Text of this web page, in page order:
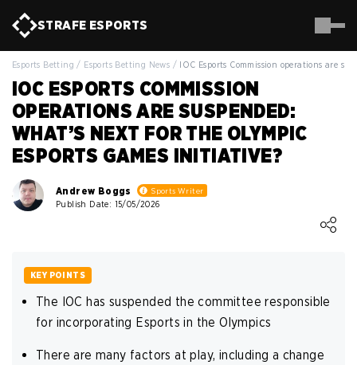
STRAFE ESPORTS
Esports Betting / Esports Betting News / IOC Esports Commission operations are
IOC ESPORTS COMMISSION
OPERATIONS ARE SUSPENDED:
WHAT’S NEXT FOR THE OLYMPIC
ESPORTS GAMES INITIATIVE?
Andrew Boggs Sports Writer
Publish Date: 15/05/2026
KEY POINTS
The IOC has suspended the committee responsible
for incorporating Esports in the Olympics
There are many factors at play, including a change